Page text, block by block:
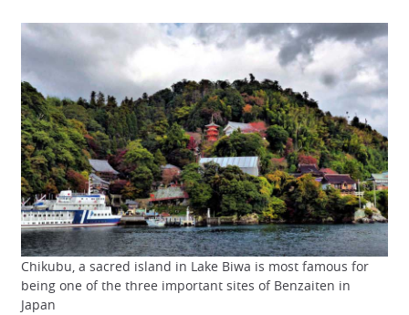
Chikubu, a sacred island in Lake Biwa is most famous for
being one of the three important sites of Benzaiten in
Japan